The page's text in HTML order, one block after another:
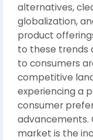
alternatives,
globalization,
product
to these trends
to consumers
competitive
experiencing a
consumer
advancements.
market is the